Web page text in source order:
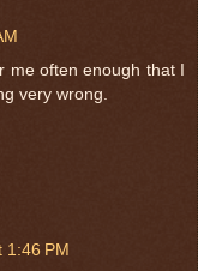
me often enough that I
very wrong.
1:46 PM